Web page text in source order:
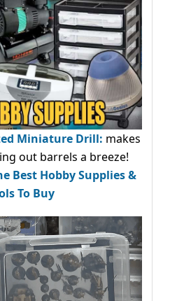
Miniature Drill: makes
out barrels a breeze!
Best Hobby Supplies &
To Buy